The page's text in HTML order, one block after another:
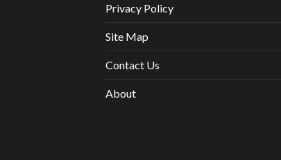
Privacy Policy
Site Map
Contact Us
About